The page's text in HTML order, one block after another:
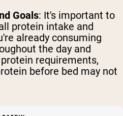
Goals: It's important to
protein intake and
already consuming
the day and
requirements,
before bed may not